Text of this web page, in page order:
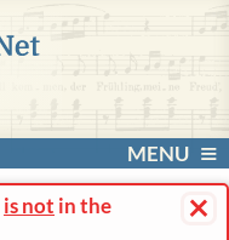
MENU
×
is not in the